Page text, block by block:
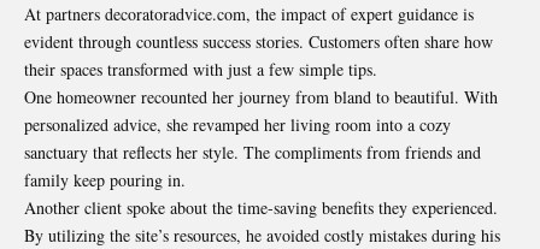
At partners decoratoradvice.com, the impact of expert guidance is
evident through countless success stories. Customers often share how
their spaces transformed with just a few simple tips.
One homeowner recounted her journey from bland to beautiful. With
personalized advice, she revamped her living room into a cozy
sanctuary that reflects her style. The compliments from friends and
family keep pouring in.
Another client spoke about the time-saving benefits they experienced.
By utilizing the site’s resources, he avoided costly mistakes during his